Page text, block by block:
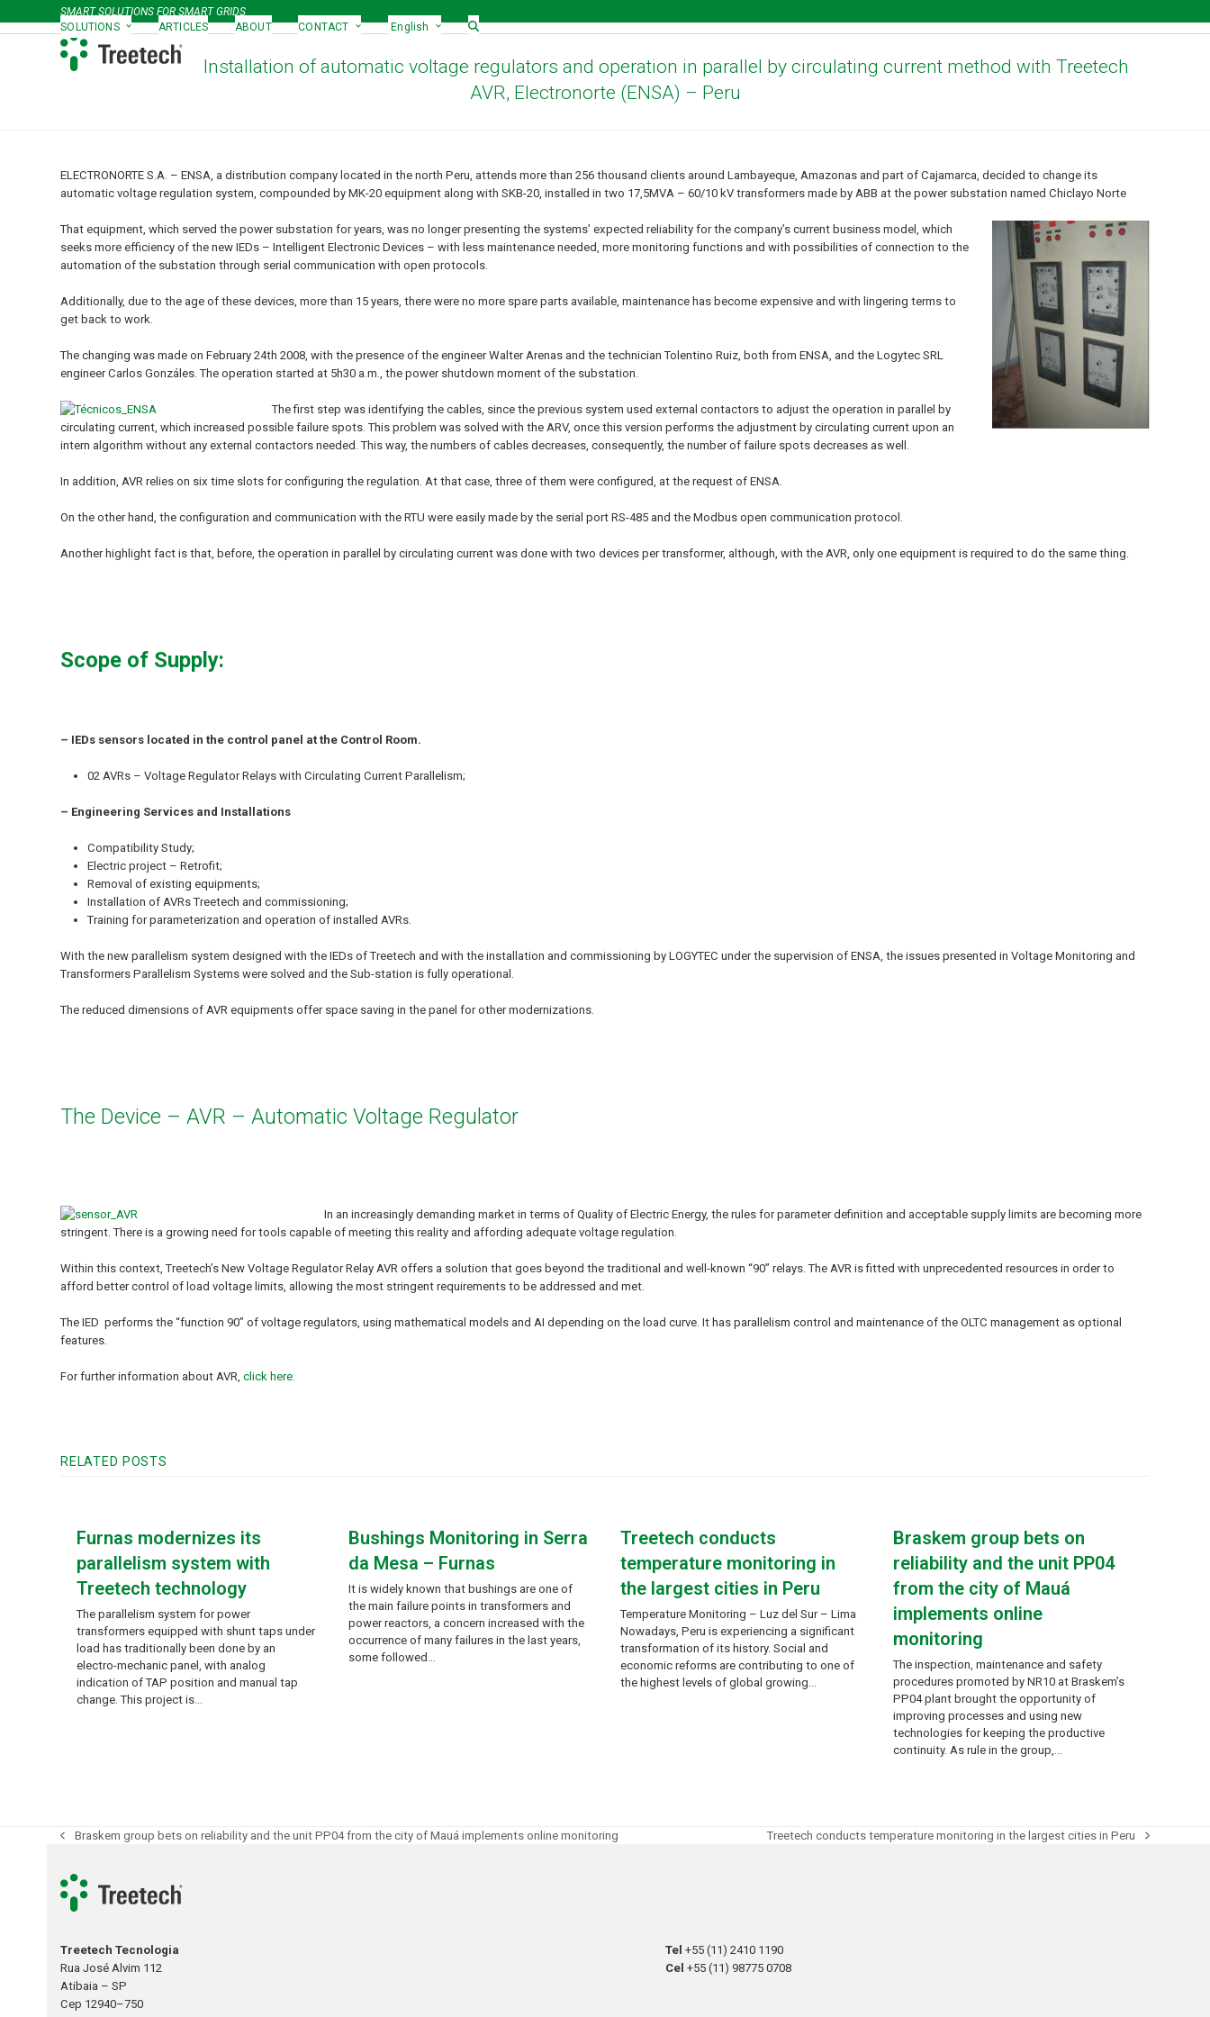
to
SMART SOLUTIONS FOR SMART GRIDS
SOLUTIONS
ARTICLES ABOUT CONTACT English
Installation of automatic voltage regulators and operation in parallel by circulating current method with Treetech
AVR, Electronorte (ENSA) – Peru
ELECTRONORTE S.A. – ENSA, a distribution company located in the north Peru, attends more than 256 thousand clients around Lambayeque, Amazonas and part of Cajamarca, decided to change its
automatic voltage regulation system, compounded by MK-20 equipment along with SKB-20, installed in two 17,5MVA – 60/10 kV transformers made by ABB at the power substation named Chiclayo Norte
That equipment, which served the power substation for years, was no longer presenting the systems’ expected reliability for the company’s current business model, which
seeks more efficiency of the new IEDs – Intelligent Electronic Devices – with less maintenance needed, more monitoring functions and with possibilities of connection to the
automation of the substation through serial communication with open protocols.
Additionally, due to the age of these devices, more than 15 years, there were no more spare parts available, maintenance has become expensive and with lingering terms to
get back to work.
The changing was made on February 24th2008, with the presence of the engineer Walter Arenas and the technician Tolentino Ruiz, both from ENSA, and the Logytec SRL
engineer Carlos Gonzáles. The operation started at 5h30 a.m., the power shutdown moment of the substation.
The first step was identifying the cables, since the previous system used external contactors to adjust the operation in parallel by
circulating current, which increased possible failure spots. This problem was solved with the ARV, once this version performs the adjustment by circulating current upon an
intern algorithm without any external contactors needed. This way, the numbers of cables decreases, consequently, the number of failure spots decreases as well.
In addition, AVR relies on six time slots for configuring the regulation. At that case, three of them were configured, at the request of ENSA.
On the other hand, the configuration and communication with the RTU were easily made by the serial port RS-485 and the Modbus open communication protocol.
Another highlight fact is that, before, the operation in parallel by circulating current was done with two devices per transformer, although, with the AVR, only one equipment is required to do the same thing.
Scope of Supply:
– IEDs sensors located in the control panel at the Control Room.
02 AVRs – Voltage Regulator Relays with Circulating Current Parallelism;
– Engineering Services and Installations
Compatibility Study;
Electric project – Retrofit;
Removal of existing equipments;
Installation of AVRs Treetech and commissioning;
Training for parameterization and operation of installed AVRs.
With the new parallelism system designed with the IEDs of Treetech and with the installation and commissioning by LOGYTEC under the supervision of ENSA, the issues presented in Voltage Monitoring and
Transformers Parallelism Systems were solved and the Sub-station is fully operational.
The reduced dimensions of AVR equipments offer space saving in the panel for other modernizations.
The Device – AVR – Automatic Voltage Regulator
In an increasingly demanding market in terms of Quality of Electric Energy, the rules for parameter definition and acceptable supply limits are becoming more
stringent. There is a growing need for tools capable of meeting this reality and affording adequate voltage regulation.
Within this context, Treetech’s New Voltage Regulator Relay AVR offers a solution that goes beyond the traditional and well-known “90” relays. The AVR is fitted with unprecedented resources in order to
afford better control of load voltage limits, allowing the most stringent requirements to be addressed and met.
The IED performs the “function 90” of voltage regulators, using mathematical models and AI depending on the load curve. It has parallelism control and maintenance of the OLTC management as optional
features.
For further information about AVR,click here.
RELATED POSTS
Furnas modernizes its
parallelism system with
Treetech technology
The parallelism system for power
transformers equipped with shunt taps under
load has traditionally been done by an
electro-mechanic panel, with analog
indication of TAP position and manual tap
change. This project is…
Bushings Monitoring in Serra
da Mesa – Furnas
It is widely known that bushings are one of
the main failure points in transformers and
power reactors, a concern increased with the
occurrence of many failures in the last years,
some followed…
Treetech conducts
temperature monitoring in
the largest cities in Peru
Temperature Monitoring – Luz del Sur – Lima
Nowadays, Peru is experiencing a significant
transformation of its history. Social and
economic reforms are contributing to one of
the highest levels of global growing…
Braskem group bets on
reliability and the unit PP04
from the city of Mauá
implements online
monitoring
The inspection, maintenance and safety
procedures promoted by NR10 at Braskem’s
PP04 plant brought the opportunity of
improving processes and using new
technologies for keeping the productive
continuity. As rule in the group,…
previous
Braskem group bets on reliability and the unit PP04 from the city of Mauá implements online monitoring
next
Treetech conducts temperature monitoring in the largest cities in Peru
Treetech Tecnologia
Rua José Alvim 112
Atibaia – SP
Cep 12940–750
Tel+55 (11) 2410 1190
Cel+55 (11) 98775 0708